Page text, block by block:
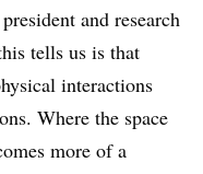
and research
tells us is that
interactions
Where the space
more of a